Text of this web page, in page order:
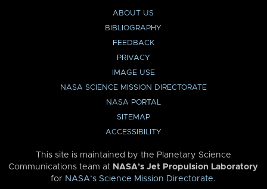
ABOUT US
BIBLIOGRAPHY
FEEDBACK
PRIVACY
IMAGE USE
NASA SCIENCE MISSION DIRECTORATE
NASA PORTAL
SITEMAP
ACCESSIBILITY
This site is maintained by the Planetary Science
Communications team at NASA’s Jet Propulsion Laboratory
for NASA’s Science Mission Directorate.